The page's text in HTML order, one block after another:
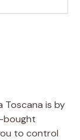
Toscana is by
bought
to control